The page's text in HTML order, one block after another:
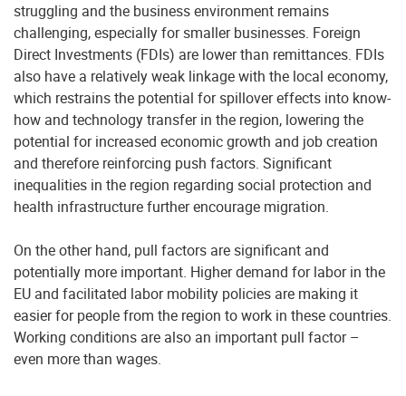
struggling and the business environment remains
challenging, especially for smaller businesses. Foreign
Direct Investments (FDIs) are lower than remittances. FDIs
also have a relatively weak linkage with the local economy,
which restrains the potential for spillover effects into know-
how and technology transfer in the region, lowering the
potential for increased economic growth and job creation
and therefore reinforcing push factors. Significant
inequalities in the region regarding social protection and
health infrastructure further encourage migration.
On the other hand, pull factors are significant and
potentially more important. Higher demand for labor in the
EU and facilitated labor mobility policies are making it
easier for people from the region to work in these countries.
Working conditions are also an important pull factor –
even more than wages.